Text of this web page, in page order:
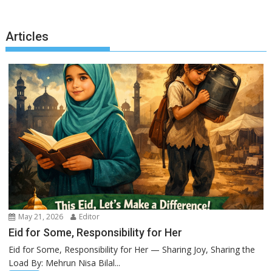
Articles
May 21, 2026 Editor
Eid for Some, Responsibility for Her
Eid for Some, Responsibility for Her — Sharing Joy, Sharing the
Load By: Mehrun Nisa Bilal...